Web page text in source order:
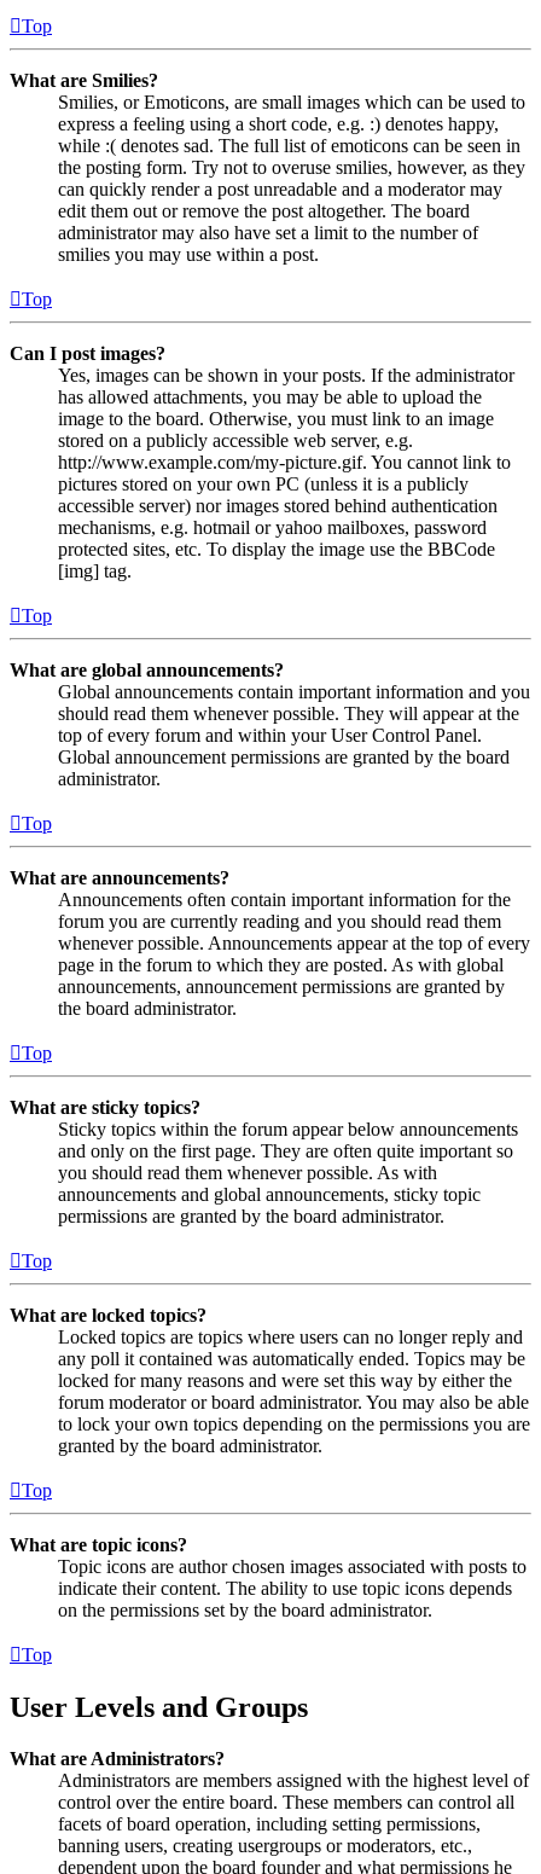
Top
What are Smilies?
Smilies, or Emoticons, are small images which can be used to
express a feeling using a short code, e.g. :) denotes happy,
while :( denotes sad. The full list of emoticons can be seen in
the posting form. Try not to overuse smilies, however, as they
can quickly render a post unreadable and a moderator may
edit them out or remove the post altogether. The board
administrator may also have set a limit to the number of
smilies you may use within a post.
Top
Can I post images?
Yes, images can be shown in your posts. If the administrator
has allowed attachments, you may be able to upload the
image to the board. Otherwise, you must link to an image
stored on a publicly accessible web server, e.g.
http://www.example.com/my-picture.gif. You cannot link to
pictures stored on your own PC (unless it is a publicly
accessible server) nor images stored behind authentication
mechanisms, e.g. hotmail or yahoo mailboxes, password
protected sites, etc. To display the image use the BBCode
[img] tag.
Top
What are global announcements?
Global announcements contain important information and you
should read them whenever possible. They will appear at the
top of every forum and within your User Control Panel.
Global announcement permissions are granted by the board
administrator.
Top
What are announcements?
Announcements often contain important information for the
forum you are currently reading and you should read them
whenever possible. Announcements appear at the top of every
page in the forum to which they are posted. As with global
announcements, announcement permissions are granted by
the board administrator.
Top
What are sticky topics?
Sticky topics within the forum appear below announcements
and only on the first page. They are often quite important so
you should read them whenever possible. As with
announcements and global announcements, sticky topic
permissions are granted by the board administrator.
Top
What are locked topics?
Locked topics are topics where users can no longer reply and
any poll it contained was automatically ended. Topics may be
locked for many reasons and were set this way by either the
forum moderator or board administrator. You may also be able
to lock your own topics depending on the permissions you are
granted by the board administrator.
Top
What are topic icons?
Topic icons are author chosen images associated with posts to
indicate their content. The ability to use topic icons depends
on the permissions set by the board administrator.
Top
User Levels and Groups
What are Administrators?
Administrators are members assigned with the highest level of
control over the entire board. These members can control all
facets of board operation, including setting permissions,
banning users, creating usergroups or moderators, etc.,
dependent upon the board founder and what permissions he